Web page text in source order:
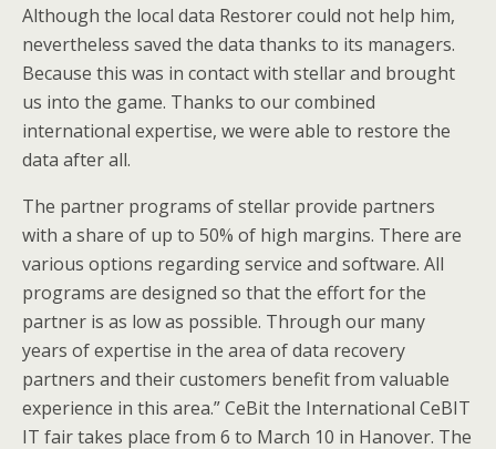
Although the local data Restorer could not help him,
nevertheless saved the data thanks to its managers.
Because this was in contact with stellar and brought
us into the game. Thanks to our combined
international expertise, we were able to restore the
data after all.
The partner programs of stellar provide partners
with a share of up to 50% of high margins. There are
various options regarding service and software. All
programs are designed so that the effort for the
partner is as low as possible. Through our many
years of expertise in the area of data recovery
partners and their customers benefit from valuable
experience in this area.” CeBit the International CeBIT
IT fair takes place from 6 to March 10 in Hanover. The